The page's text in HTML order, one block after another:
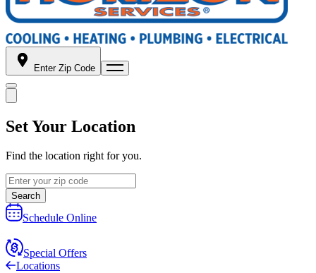
Enter Zip Code
Set Your Location
Find the location right for you.
Search
Schedule Online
Special Offers
Locations